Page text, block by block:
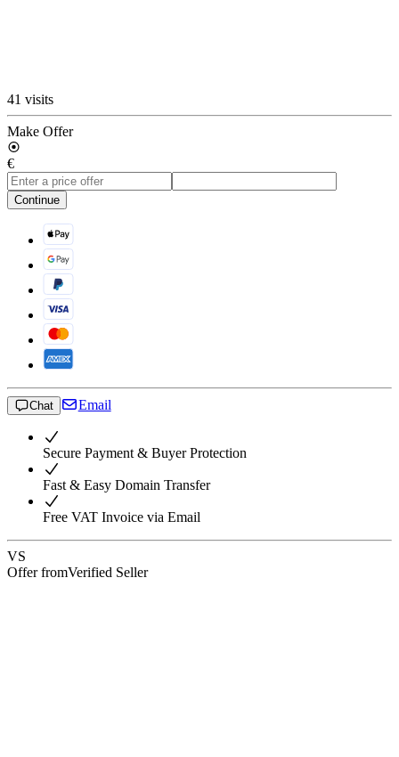
41 visits
Make Offer
€
Continue
Chat Email
Secure Payment & Buyer Protection
Fast & Easy Domain Transfer
Free VAT Invoice via Email
VS
Offer fromVerified Seller